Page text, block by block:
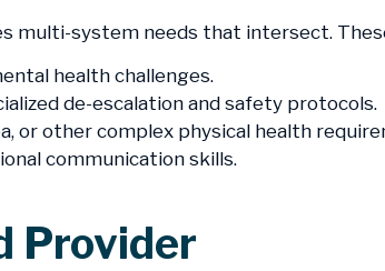
multi-system needs that intersect.
health challenges.
de-escalation and safety protocols.
or other complex physical health
communication skills.
Provider